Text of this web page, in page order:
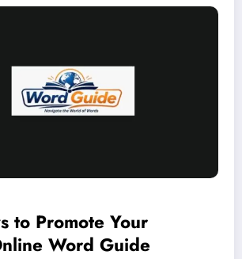
to Promote Your
Word Guide